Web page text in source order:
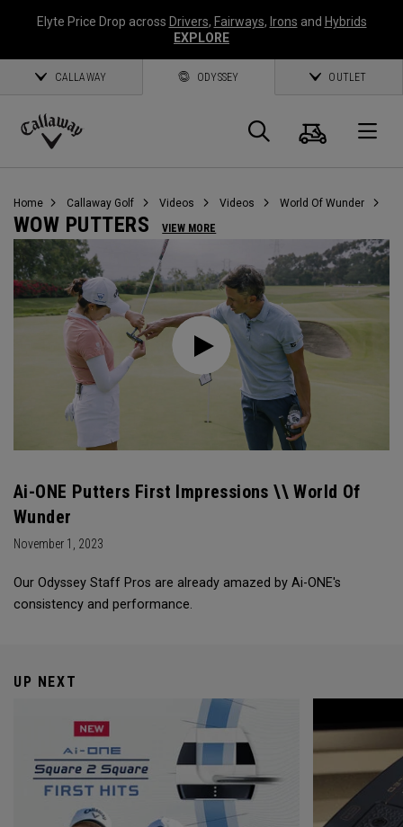
Elyte Price Drop across Drivers, Fairways, Irons and Hybrids
EXPLORE
CALLAWAY ODYSSEY OUTLET
Callaway
Search
Cart
Home Callaway Golf Videos Videos World Of Wunder
WOW PUTTERS VIEW MORE
Ai-ONE Putters First Impressions \\ World Of
Wunder
November 1, 2023
Our Odyssey Staff Pros are already amazed by Ai-ONE's
consistency and performance.
UP NEXT